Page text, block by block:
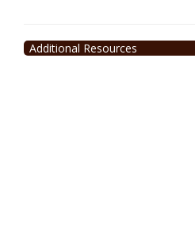
Additional Resources